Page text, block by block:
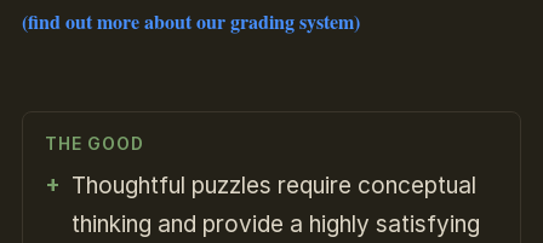
(find out more about our grading system)
THE GOOD
Thoughtful puzzles require conceptual
thinking and provide a highly satisfying